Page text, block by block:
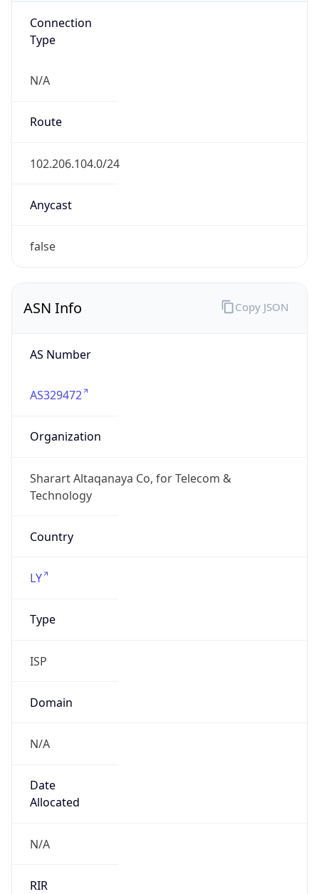
Connection
Type
N/A
Route
102.206.104.0/24
Anycast
false
ASN Info
AS Number
AS329472
Organization
Sharart Altaqanaya Co, for Telecom &
Technology
Country
LY
Type
ISP
Domain
N/A
Date
Allocated
N/A
RIR
Copy JSON